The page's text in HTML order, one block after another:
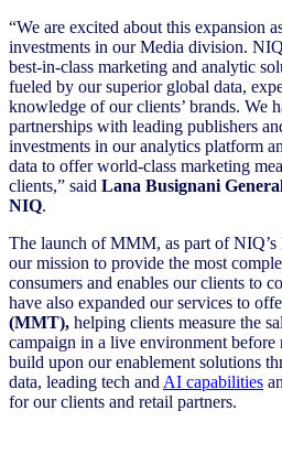
“We are excited about this expansion
investments in our Media division.
best-in-class marketing and analytic
fueled by our superior global data,
knowledge of our clients’ brands. We
partnerships with leading publishers
investments in our analytics platform
data to offer world-class marketing
clients,” said Lana Busignani
NIQ.
The launch of MMM, as part of
our mission to provide the most
consumers and enables our clients to
have also expanded our services to
(MMT), helping clients measure the
campaign in a live environment
build upon our enablement solutions
data, leading tech and AI capabilities
for our clients and retail partners.